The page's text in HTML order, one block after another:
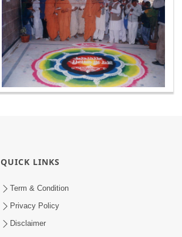
QUICK LINKS
Term & Condition
Privacy Policy
Disclaimer